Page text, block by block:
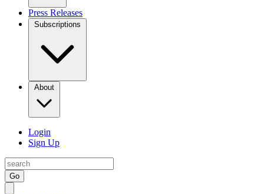
Press Releases
Subscriptions
About
Login
Sign Up
Go